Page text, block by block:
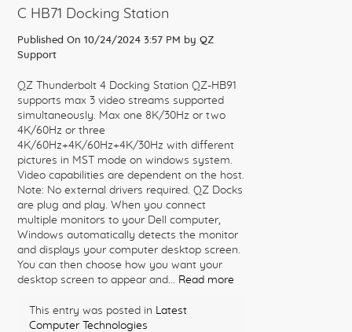
C HB71 Docking Station
Published On 10/24/2024 3:57 PM by QZ
Support
QZ Thunderbolt 4 Docking Station QZ-HB91
supports max 3 video streams supported
simultaneously. Max one 8K/30Hz or two
4K/60Hz or three
4K/60Hz+4K/60Hz+4K/30Hz with different
pictures in MST mode on windows system.
Video capabilities are dependent on the host.
Note: No external drivers required. QZ Docks
are plug and play. When you connect
multiple monitors to your Dell computer,
Windows automatically detects the monitor
and displays your computer desktop screen.
You can then choose how you want your
desktop screen to appear and... Read more
This entry was posted in Latest
Computer Technologies